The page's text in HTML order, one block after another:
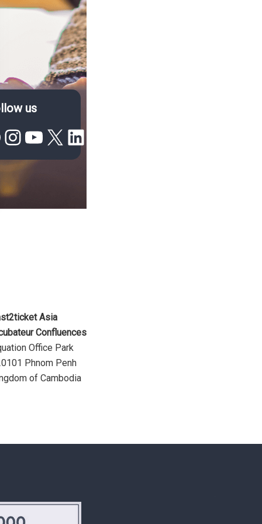
us
Instagram
YouTube
X LinkedIn
Asia
Confluences
Office Park
Phnom Penh
of Cambodia